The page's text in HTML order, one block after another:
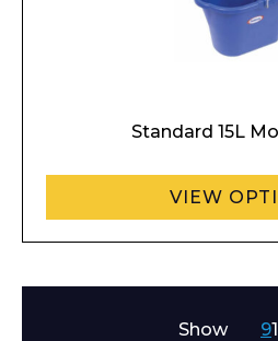
Standard 15L
VIEW
Show 9